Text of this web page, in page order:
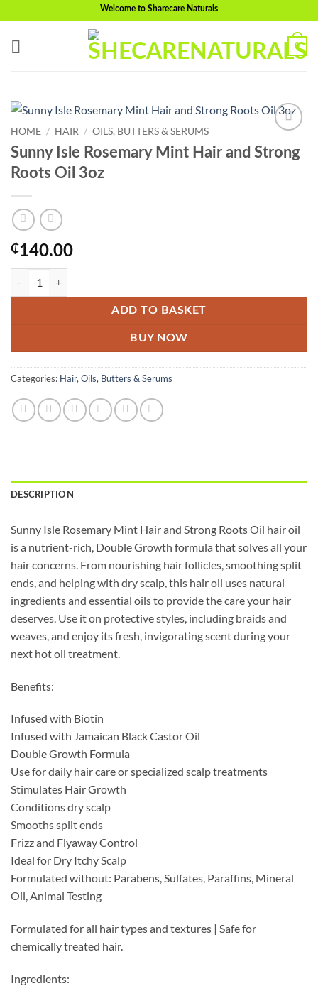
to
content
Welcome to Sharecare Naturals
0
wishlist
HOME / HAIR / OILS, BUTTERS & SERUMS
Sunny Isle Rosemary Mint Hair and Strong
Roots Oil 3oz
₵140.00
ADD TO BASKET
BUY NOW
Categories: Hair, Oils, Butters & Serums
DESCRIPTION
Sunny Isle Rosemary Mint Hair and Strong Roots Oil hair oil
is a nutrient-rich, Double Growth formula that solves all your
hair concerns. From nourishing hair follicles, smoothing split
ends, and helping with dry scalp, this hair oil uses natural
ingredients and essential oils to provide the care your hair
deserves. Use it on protective styles, including braids and
weaves, and enjoy its fresh, invigorating scent during your
next hot oil treatment.
Benefits:
Infused with Biotin
Infused with Jamaican Black Castor Oil
Double Growth Formula
Use for daily hair care or specialized scalp treatments
Stimulates Hair Growth
Conditions dry scalp
Smooths split ends
Frizz and Flyaway Control
Ideal for Dry Itchy Scalp
Formulated without: Parabens, Sulfates, Paraffins, Mineral
Oil, Animal Testing
Formulated for all hair types and textures | Safe for
chemically treated hair.
Ingredients: